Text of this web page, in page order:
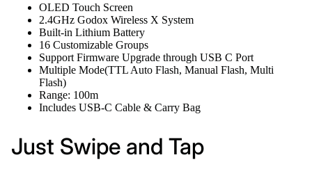
OLED Touch Screen
2.4GHz Godox Wireless X System
Built-in Lithium Battery
16 Customizable Groups
Support Firmware Upgrade through USB C Port
Multiple Mode(TTL Auto Flash, Manual Flash, Multi
Flash)
Range: 100m
Includes USB-C Cable & Carry Bag
Just Swipe and Tap